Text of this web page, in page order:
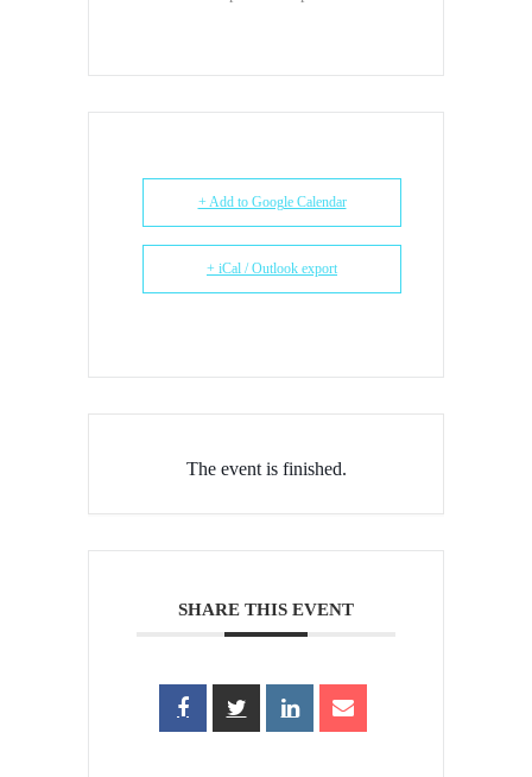
+ Add to Google Calendar
+ iCal / Outlook export
The event is finished.
SHARE THIS EVENT